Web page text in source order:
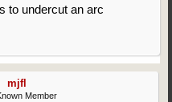
to undercut an arc
mjfl
Member